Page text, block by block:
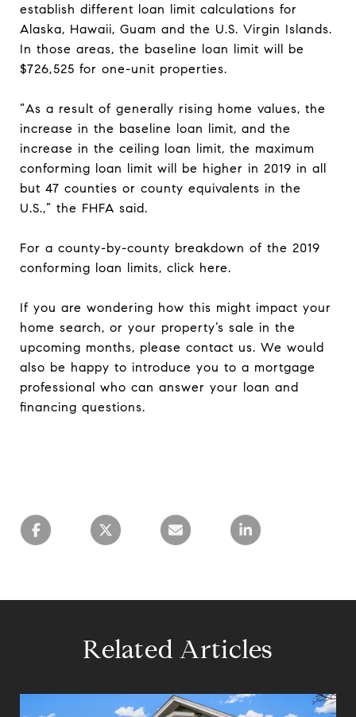
establish different loan limit calculations for
Alaska, Hawaii, Guam and the U.S. Virgin Islands.
In those areas, the baseline loan limit will be
$726,525 for one-unit properties.
“As a result of generally rising home values, the
increase in the baseline loan limit, and the
increase in the ceiling loan limit, the maximum
conforming loan limit will be higher in 2019 in all
but 47 counties or county equivalents in the
U.S.,” the FHFA said.
For a county-by-county breakdown of the 2019
conforming loan limits, click here.
If you are wondering how this might impact your
home search, or your property’s sale in the
upcoming months, please contact us. We would
also be happy to introduce you to a mortgage
professional who can answer your loan and
financing questions.
Related Articles